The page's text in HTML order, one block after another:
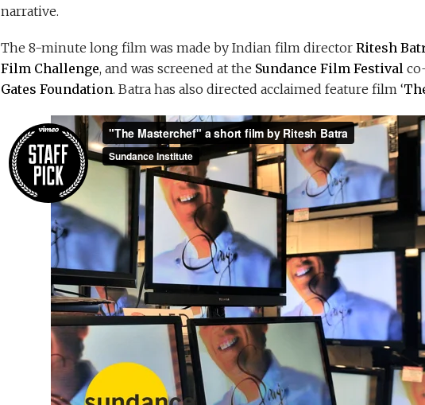
narrative.
The 8-minute long film was made by Indian film director Ritesh
Film Challenge, and was screened at the Sundance Film Festival
Gates Foundation. Batra has also directed acclaimed feature film ‘